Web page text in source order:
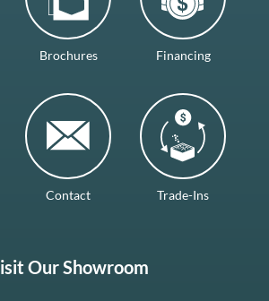
Brochures Financing
Contact Trade-Ins
Our Showroom